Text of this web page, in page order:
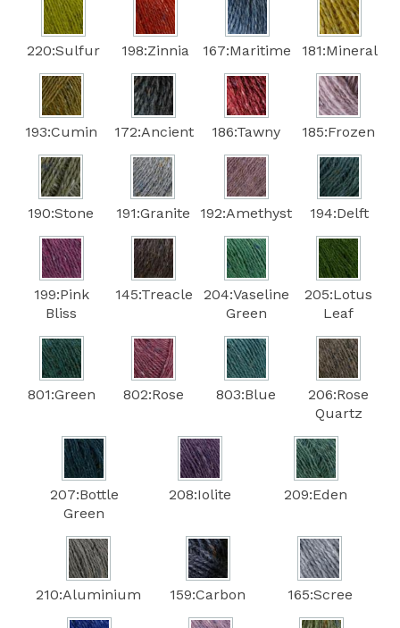
220:Sulfur 198:Zinnia 167:Maritime 181:Mineral
193:Cumin 172:Ancient 186:Tawny 185:Frozen
190:Stone 191:Granite 192:Amethyst 194:Delft
199:Pink
Bliss
145:Treacle
204:Vaseline
Green
205:Lotus
Leaf
801:Green 802:Rose 803:Blue
206:Rose
Quartz
207:Bottle
Green
208:Iolite 209:Eden
210:Aluminium 159:Carbon 165:Scree